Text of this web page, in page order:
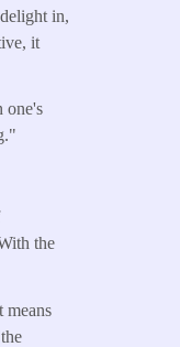
in,
it
one's
the
means